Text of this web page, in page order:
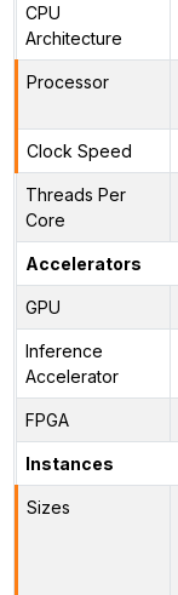
CPU
Architecture
Processor
Clock Speed
Threads Per
Core
Accelerators
GPU
Inference
Accelerator
FPGA
Instances
Sizes